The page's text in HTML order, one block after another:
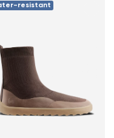
resistant